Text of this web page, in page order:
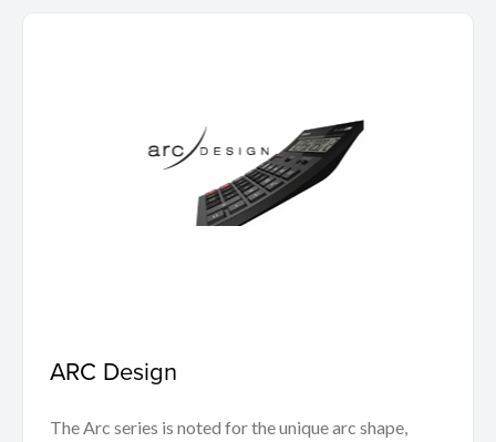
ARC Design
The Arc series is noted for the unique arc shape,